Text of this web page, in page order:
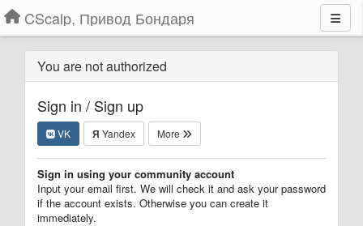
CScalp, Привод Бондаря
You are not authorized
Sign in / Sign up
VK Я Yandex More
Sign in using your community account
Input your email first. We will check it and ask your password
if the account exists. Otherwise you can create it
immediately.